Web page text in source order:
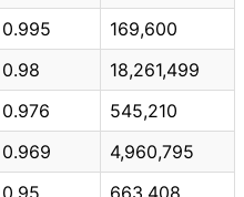
0.995
169,600
0.98
18,261,499
0.976
545,210
0.969
4,960,795
0.95
663,408